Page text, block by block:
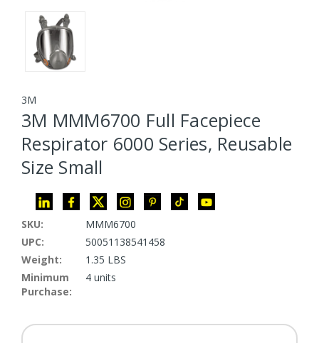
3M
3M MMM6700 Full Facepiece
Respirator 6000 Series, Reusable
Size Small
SKU:
MMM6700
UPC:
50051138541458
Weight:
1.35 LBS
Minimum
Purchase:
4 units